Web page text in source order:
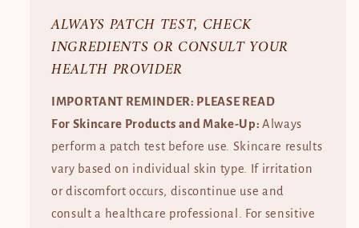
ALWAYS PATCH TEST, CHECK
INGREDIENTS OR CONSULT YOUR
HEALTH PROVIDER
IMPORTANT REMINDER: PLEASE READ
For Skincare Products and Make-Up:Always
perform a patch test before use. Skincare results
vary based on individual skin type. If irritation
or discomfort occurs, discontinue use and
consult a healthcare professional. For sensitive